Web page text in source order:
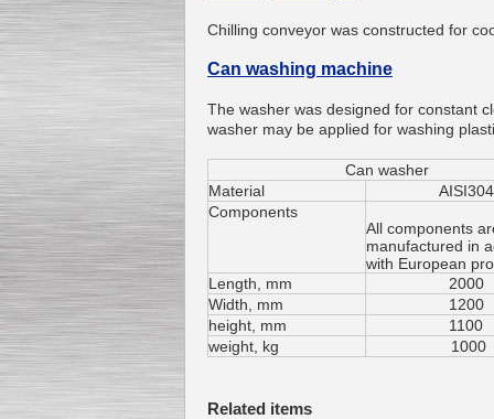
Milk Cooling Tank
Submersible Pump With
Chilling conveyor was constructed for
Can washing machine
The washer was designed for constant
washer may be applied for washing
Can washer
Мaterial
AISI304
Components
All components
manufactured in
with European
Length , mm
2000
Width , mm
1200
height , mm
1100
weight , kg 1000
Related items